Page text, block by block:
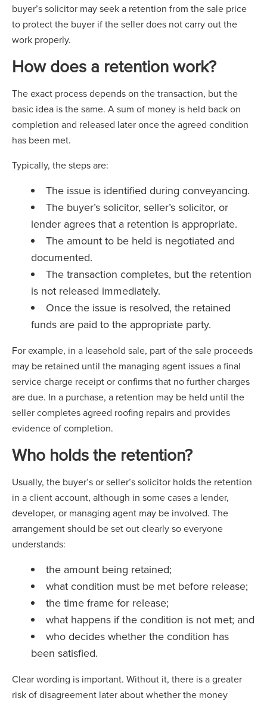
buyer’s solicitor may seek a retention from the sale price
to protect the buyer if the seller does not carry out the
work properly.
How does a retention work?
The exact process depends on the transaction, but the
basic idea is the same. A sum of money is held back on
completion and released later once the agreed condition
has been met.
Typically, the steps are:
The issue is identified during conveyancing.
The buyer’s solicitor, seller’s solicitor, or
lender agrees that a retention is appropriate.
The amount to be held is negotiated and
documented.
The transaction completes, but the retention
is not released immediately.
Once the issue is resolved, the retained
funds are paid to the appropriate party.
For example, in a leasehold sale, part of the sale proceeds
may be retained until the managing agent issues a final
service charge receipt or confirms that no further charges
are due. In a purchase, a retention may be held until the
seller completes agreed roofing repairs and provides
evidence of completion.
Who holds the retention?
Usually, the buyer’s or seller’s solicitor holds the retention
in a client account, although in some cases a lender,
developer, or managing agent may be involved. The
arrangement should be set out clearly so everyone
understands:
the amount being retained;
what condition must be met before release;
the time frame for release;
what happens if the condition is not met; and
who decides whether the condition has
been satisfied.
Clear wording is important. Without it, there is a greater
risk of disagreement later about whether the money